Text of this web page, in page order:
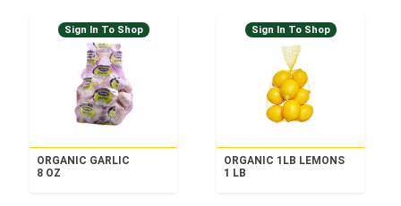
Sign In To Shop
ORGANIC GARLIC
8 OZ
Sign In To Shop
ORGANIC 1LB LEMONS
1 LB